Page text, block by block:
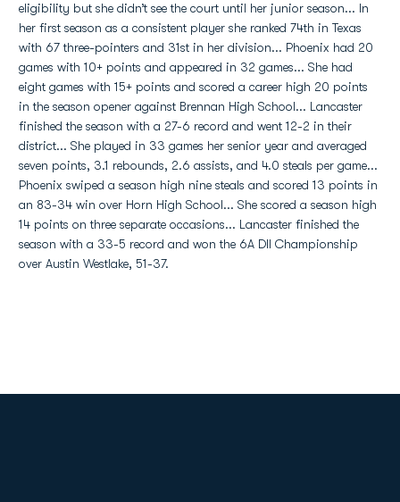
eligibility but she didn’t see the court until her junior season... In
her first season as a consistent player she ranked 74th in Texas
with 67 three-pointers and 31st in her division... Phoenix had 20
games with 10+ points and appeared in 32 games... She had
eight games with 15+ points and scored a career high 20 points
in the season opener against Brennan High School... Lancaster
finished the season with a 27-6 record and went 12-2 in their
district... She played in 33 games her senior year and averaged
seven points, 3.1 rebounds, 2.6 assists, and 4.0 steals per game...
Phoenix swiped a season high nine steals and scored 13 points in
an 83-34 win over Horn High School... She scored a season high
14 points on three separate occasions... Lancaster finished the
season with a 33-5 record and won the 6A DII Championship
over Austin Westlake, 51-37.